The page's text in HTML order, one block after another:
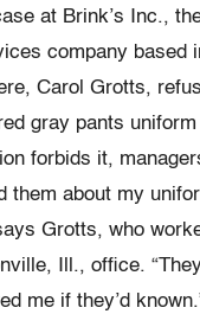
at Brink’s Inc.,
company based
Carol Grotts,
gray pants
forbids it,
them about my
Grotts, who
Ill., office.
me if they’d